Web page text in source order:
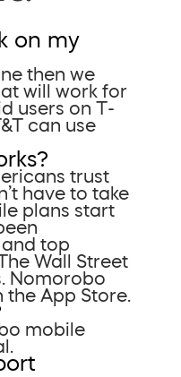
on my
then we
will work for
users on T-
can use
trust
have to take
plans start
top
Wall Street
Nomorobo
the App Store.
mobile